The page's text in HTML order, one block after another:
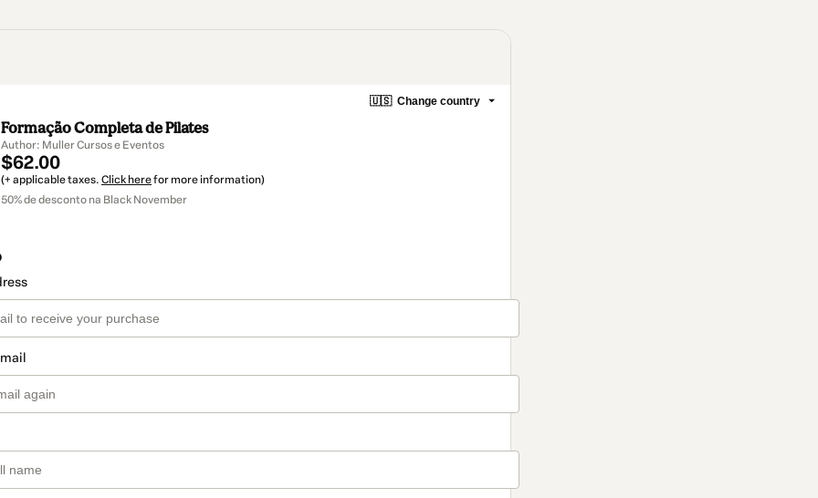
🇺🇸 Change country
Formação Completa de Pilates
Author: Muller Cursos e Eventos
$62.00
(+ applicable taxes. Click herefor more information)
50% de desconto na Black November